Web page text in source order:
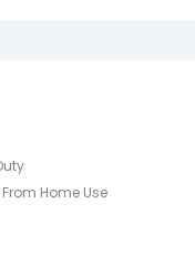
Home Use